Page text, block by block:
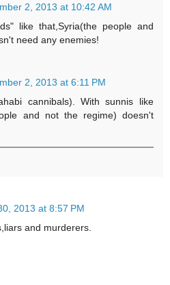
2, 2013 at 10:42 AM
like that,Syria(the people and
need any enemies!
2, 2013 at 6:11 PM
cannibals). With sunnis like
and not the regime) doesn't
2013 at 8:57 PM
and murderers.